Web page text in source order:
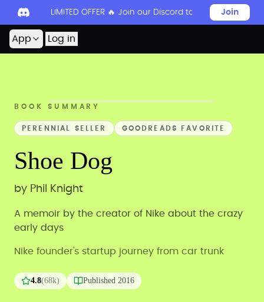
LIMITED OFFER 🔥 Join our Discord today to unlock
Join
App Log in
BOOK SUMMARY
PERENNIAL SELLER GOODREADS FAVORITE
Shoe Dog
by Phil Knight
A memoir by the creator of Nike about the crazy
early days
Nike founder's startup journey from car trunk
4.8(68k) Published 2016